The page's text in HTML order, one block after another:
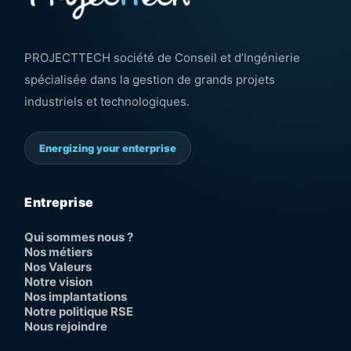
PROJECTTECH société de Conseil et d’Ingénierie
spécialisée dans la gestion de grands projets
industriels et technologiques.
Energizing your enterprise
Entreprise
Qui sommes nous ?
Nos métiers
Nos Valeurs
Notre vision
Nos implantations
Notre politique RSE
Nous rejoindre